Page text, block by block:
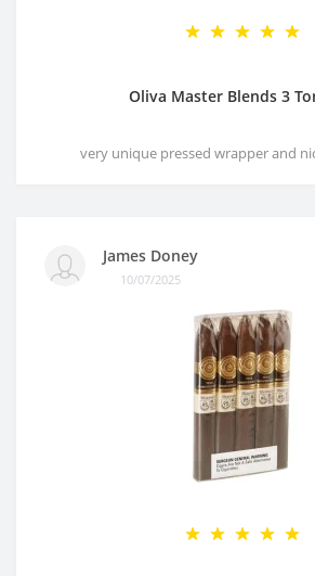
Oliva Master Blends 3
very unique pressed wrapper and
James Doney
10/07/2025